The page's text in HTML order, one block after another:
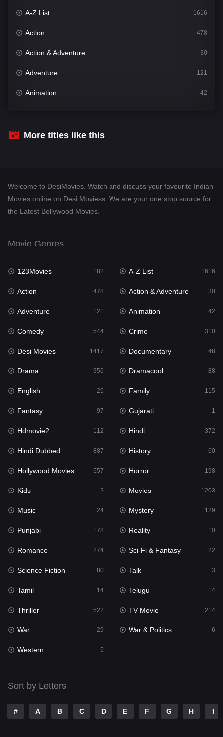
A-Z List 1616
Action 478
Action & Adventure 30
Adventure 121
Animation 42
Crime
Dramacool
Fantasy 97
Gujarati
Hdmovie2
Hindi 372
Hindi Dubbed
History
Hollywood Movies 557
Horror
Kids 2
Movies
Music 24
Mystery 129
Punjabi 178
Reality
Romance
Sci-Fi & Fantasy
Science Fiction
Talk 3
Tamil
Telugu
TV Movie
War
More titles like this
Welcome to DesiMovies. Watch and discuss your favourite Indian
Movies online on Desi Moviess. We are your one stop source for
the Latest Bollywood Movies.
Movie Genres
123Movies 182 A-Z List 1616
Action 478 Action & Adventure 30
Adventure 121 Animation 42
Comedy 544 Crime 310
Desi Movies 1417 Documentary 48
Drama 956 Dramacool 88
English 25 Family 115
Fantasy 97 Gujarati 1
Hdmovie2 112 Hindi 372
Hindi Dubbed 887 History 60
Hollywood Movies 557 Horror 198
Kids 2 Movies 1203
Music 24 Mystery 129
Punjabi 178 Reality 10
Romance 274 Sci-Fi & Fantasy 22
Science Fiction 80 Talk 3
Tamil 14 Telugu 14
Thriller 522 TV Movie 214
War 29 War & Politics 6
Western 5
Sort by Letters
# A B C D E F G H I